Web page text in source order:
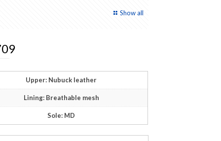
Show all
Upper: Nubuck leather
Lining: Breathable mesh
Sole: MD